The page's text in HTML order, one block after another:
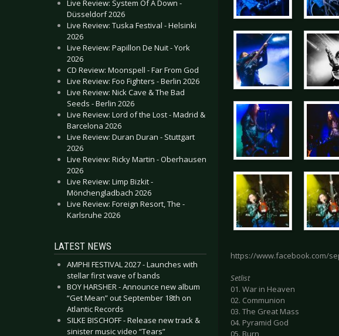
Live Review: System Of A Down -
Düsseldorf 2026
Live Review: Tuska Festival - Helsinki
2026
Live Review: Papillon De Nuit - York
2026
CD Review: Moonspell - Far From God
Live Review: Foo Fighters - Berlin 2026
Live Review: Nick Cave & The Bad
Seeds - Berlin 2026
Live Review: Lord of the Lost - Madrid &
Barcelona 2026
Live Review: Duran Duran - Stuttgart
2026
Live Review: Ricky Martin - Oberhausen
2026
Live Review: Limp Bizkit -
Mönchengladbach 2026
Live Review: Foreign Resort, The -
Karlsruhe 2026
LATEST NEWS
AMPHI FESTIVAL 2027 - Launches with
stellar first wave of bands
BOY HARSHER - Announce new album
“Get Mean” out September 18th on
Atlantic Records
SILKE BISCHOFF - Release new track &
sinister music video “Tears”
https://www.facebook.com/
Setlist
01. War in Heaven
02. Communion
03. The Great Mass
04. Pyramid God
05. Burn